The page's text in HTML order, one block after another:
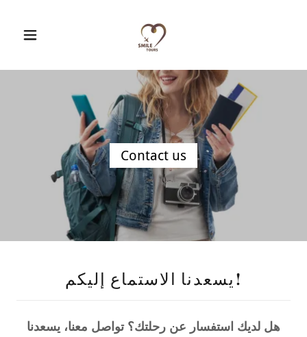
Contact us
يسعدنا الاستماع إليكم!
هل لديك استفسار عن رحلتك؟ تواصل معنا، يسعدنا